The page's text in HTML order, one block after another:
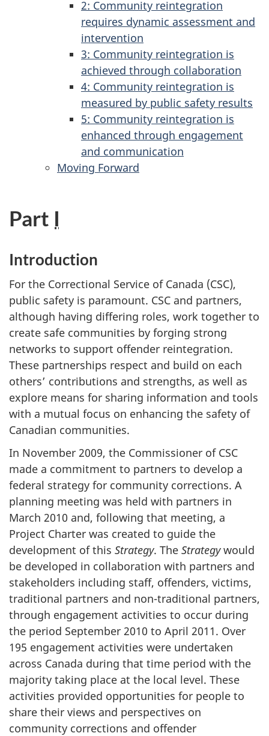
2: Community reintegration
requires dynamic assessment and
intervention
3: Community reintegration is
achieved through collaboration
4: Community reintegration is
measured by public safety results
5: Community reintegration is
enhanced through engagement
and communication
Moving Forward
Part I
Introduction
For the Correctional Service of Canada (CSC),
public safety is paramount. CSC and partners,
although having differing roles, work together to
create safe communities by forging strong
networks to support offender reintegration.
These partnerships respect and build on each
others’ contributions and strengths, as well as
explore means for sharing information and tools
with a mutual focus on enhancing the safety of
Canadian communities.
In November 2009, the Commissioner of CSC
made a commitment to partners to develop a
federal strategy for community corrections. A
planning meeting was held with partners in
March 2010 and, following that meeting, a
Project Charter was created to guide the
development of this Strategy. The Strategywould
be developed in collaboration with partners and
stakeholders including staff, offenders, victims,
traditional partners and non-traditional partners,
through engagement activities to occur during
the period September 2010 to April 2011. Over
195 engagement activities were undertaken
across Canada during that time period with the
majority taking place at the local level. These
activities provided opportunities for people to
share their views and perspectives on
community corrections and offender